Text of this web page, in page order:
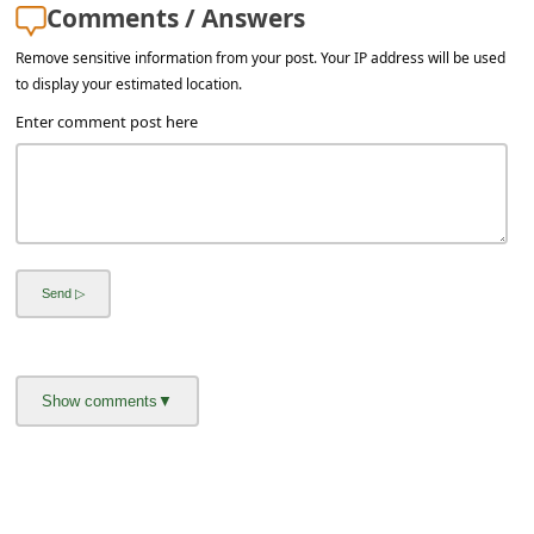
Comments / Answers
Remove sensitive information from your post. Your IP address will be used
to display your estimated location.
Enter comment post here